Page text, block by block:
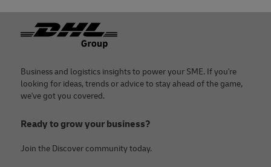
Footer
Business and logistics insights to power your SME. If you're
looking for ideas, trends or advice to stay ahead of the game,
we've got you covered.
Ready to grow your business?
Join the Discover community today.